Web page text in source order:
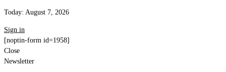
Today: August 7, 2026
Sign in
[noptin-form id=1958]
Close
Newsletter